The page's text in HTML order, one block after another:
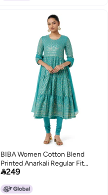
BIBA Women Cotton Blend
Printed Anarkali Regular Fit
Salwar Kurta Dupatta(Skdgold
249